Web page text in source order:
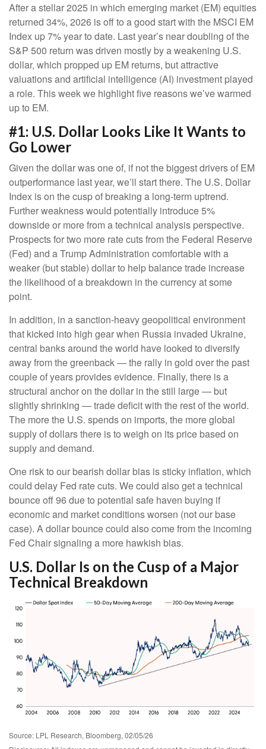
After a stellar 2025 in which emerging market (EM) equities
returned 34%, 2026 is off to a good start with the MSCI EM
Index up 7% year to date. Last year’s near doubling of the
S&P 500 return was driven mostly by a weakening U.S.
dollar, which propped up EM returns, but attractive
valuations and artificial intelligence (AI) investment played
a role. This week we highlight five reasons we’ve warmed
up to EM.
#1: U.S. Dollar Looks Like It Wants to
Go Lower
Given the dollar was one of, if not the biggest drivers of EM
outperformance last year, we’ll start there. The U.S. Dollar
Index is on the cusp of breaking a long-term uptrend.
Further weakness would potentially introduce 5%
downside or more from a technical analysis perspective.
Prospects for two more rate cuts from the Federal Reserve
(Fed) and a Trump Administration comfortable with a
weaker (but stable) dollar to help balance trade increase
the likelihood of a breakdown in the currency at some
point.
In addition, in a sanction-heavy geopolitical environment
that kicked into high gear when Russia invaded Ukraine,
central banks around the world have looked to diversify
away from the greenback — the rally in gold over the past
couple of years provides evidence. Finally, there is a
structural anchor on the dollar in the still large — but
slightly shrinking — trade deficit with the rest of the world.
The more the U.S. spends on imports, the more global
supply of dollars there is to weigh on its price based on
supply and demand.
One risk to our bearish dollar bias is sticky inflation, which
could delay Fed rate cuts. We could also get a technical
bounce off 96 due to potential safe haven buying if
economic and market conditions worsen (not our base
case). A dollar bounce could also come from the incoming
Fed Chair signaling a more hawkish bias.
U.S. Dollar Is on the Cusp of a Major
Technical Breakdown
Source: LPL Research, Bloomberg, 02/05/26